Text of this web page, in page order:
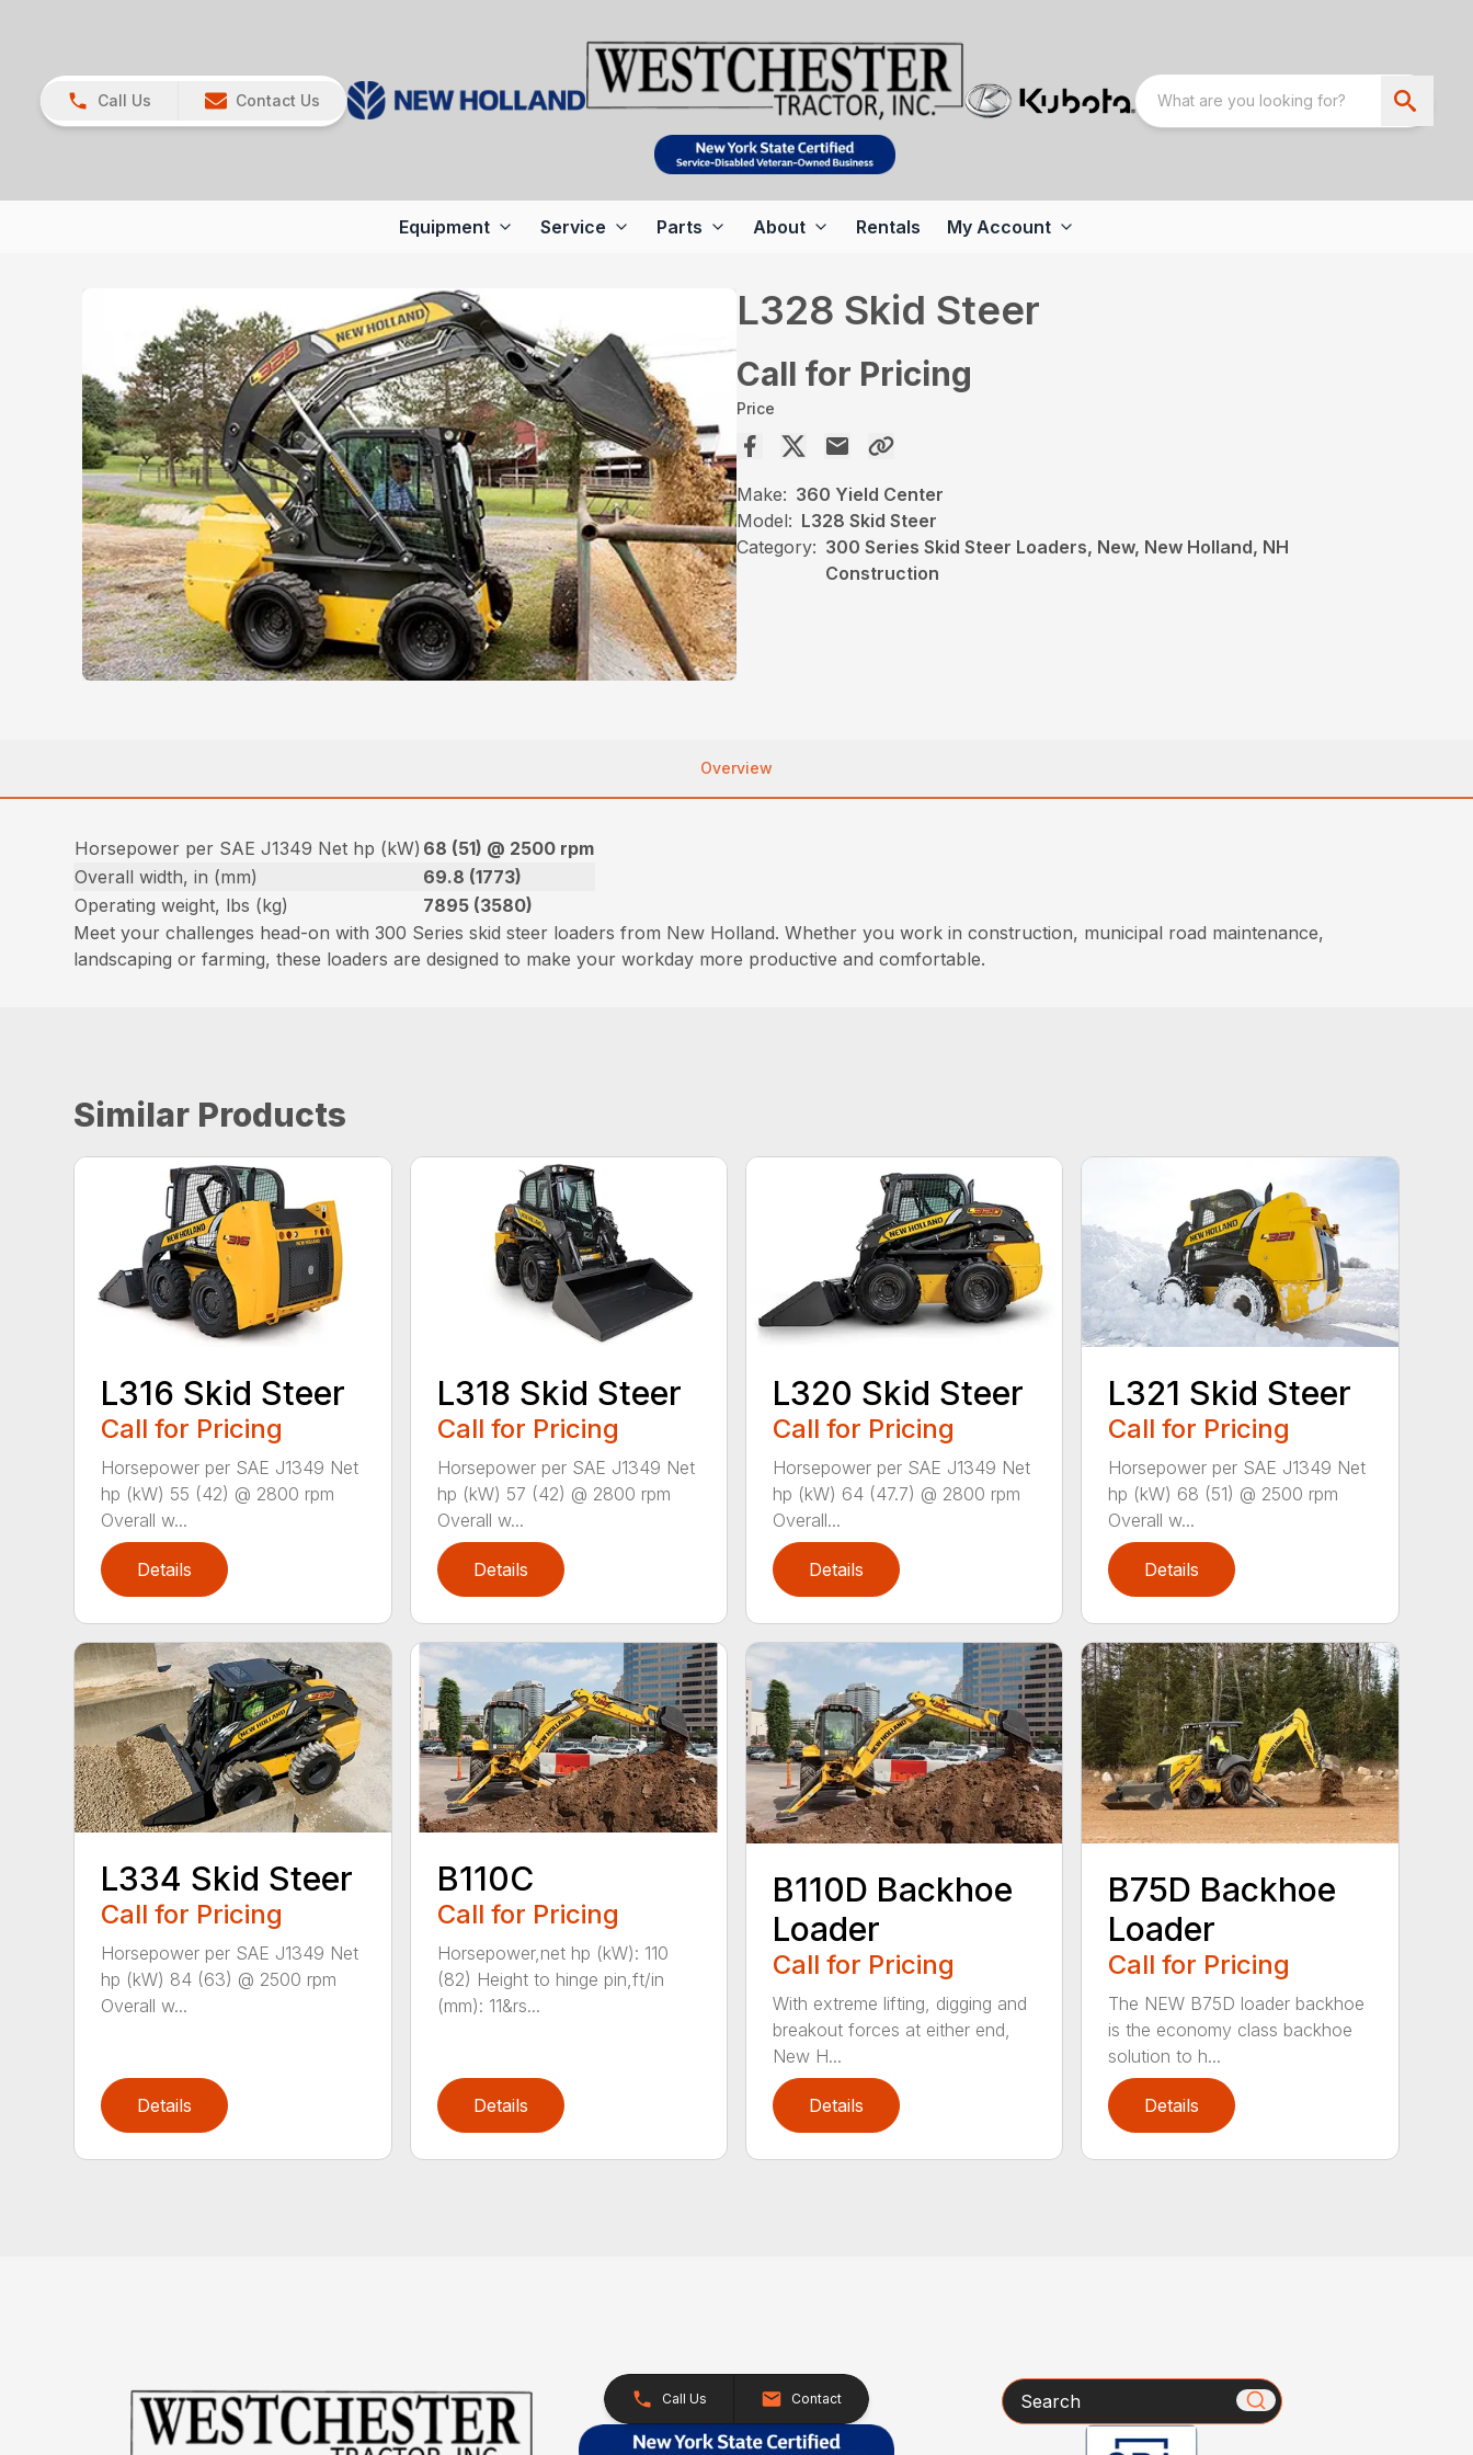
Call Us Contact Us
Equipment Service Parts About Rentals My Account
L328 Skid Steer
Call for Pricing
Price
Make: 360 Yield Center
Model: L328 Skid Steer
Category: 300 Series Skid Steer Loaders, New, New Holland, NH
Construction
Overview
Horsepower per SAE J1349 Net hp (kW) 68 (51) @ 2500 rpm
Overall width, in (mm)
69.8 (1773)
Operating weight, lbs (kg)
7895 (3580)
Meet your challenges head-on with 300 Series skid steer loaders from New Holland. Whether you work in construction, municipal road maintenance,
landscaping or farming, these loaders are designed to make your workday more productive and comfortable.
Similar Products
L316 Skid Steer
Call for Pricing
Horsepower per SAE J1349 Net
hp (kW) 55 (42) @ 2800 rpm
Overall w...
Details
L318 Skid Steer
Call for Pricing
Horsepower per SAE J1349 Net
hp (kW) 57 (42) @ 2800 rpm
Overall w...
Details
L320 Skid Steer
Call for Pricing
Horsepower per SAE J1349 Net
hp (kW) 64 (47.7) @ 2800 rpm
Overall...
Details
L321 Skid Steer
Call for Pricing
Horsepower per SAE J1349 Net
hp (kW) 68 (51) @ 2500 rpm
Overall w...
Details
L334 Skid Steer
Call for Pricing
Horsepower per SAE J1349 Net
hp (kW) 84 (63) @ 2500 rpm
Overall w...
Details
B110C
Call for Pricing
Horsepower,net hp (kW): 110
(82) Height to hinge pin,ft/in
(mm): 11&rs...
Details
B110D Backhoe
Loader
Call for Pricing
With extreme lifting, digging and
breakout forces at either end,
New H...
Details
B75D Backhoe
Loader
Call for Pricing
The NEW B75D loader backhoe
is the economy class backhoe
solution to h...
Details
Call Us Contact Search